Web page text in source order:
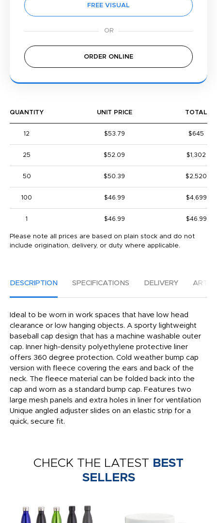
FREE VISUAL
ORDER ONLINE
QUANTITY UNIT PRICE TOTAL
12 $53.79 $645
25 $52.09 $1,302
50 $50.39 $2,520
100 $46.99 $4,699
1 $46.99 $46.99
Please note all prices are based on plain stock and do not
include origination, delivery, or duty where applicable.
DESCRIPTION SPECIFICATIONS DELIVERY
Ideal to be worn in work spaces that have low head
clearance or low hanging objects. A sporty lightweight
baseball cap design that has a machine washable outer
cap. Inner high-density polyethylene protective liner
offers 360 degree protection. Cold weather bump cap
version with fleece covering the ears and back of the
neck. The fleece material can be folded back into the
cap and worn as a standard bump cap. Features two
large mesh panels and extra holes in liner for ventilation
Unique angled adjuster slides on an elastic strip for a
quick, secure fit.
CHECK THE LATEST BEST
SELLERS